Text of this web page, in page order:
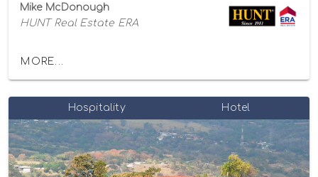
Mike McDonough
HUNT Real Estate ERA
MORE...
Hospitality Hotel